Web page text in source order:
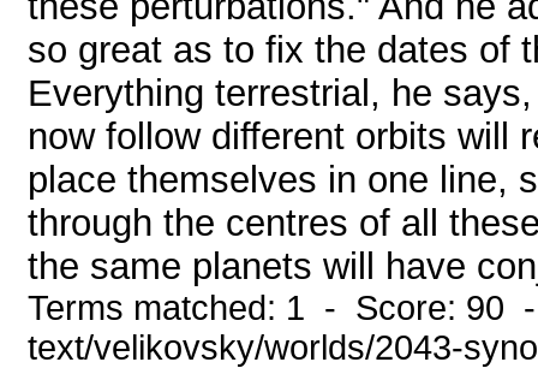
so great as to fix the dates of
Everything terrestrial, he
now follow different orbits will
place themselves in one line,
through the centres of all
the same planets will have
Terms matched: 1 - Score: 90
text/velikovsky/worlds/2043-